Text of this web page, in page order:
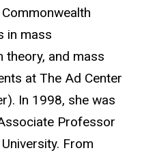
in mass
theory, and mass
at The Ad Center
In 1998, she was
Professor
From